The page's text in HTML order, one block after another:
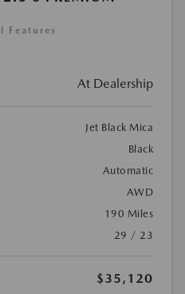
Features
At Dealership
Jet Black Mica
Black
Automatic
AWD
190 Miles
29 / 23
$35,120